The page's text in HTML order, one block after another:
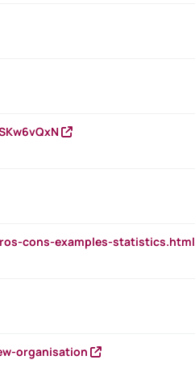
cons-examples-statistics.html
organisation